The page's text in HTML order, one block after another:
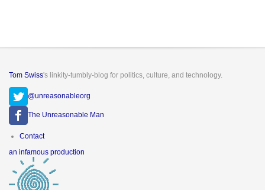
Tom Swiss's linkity-tumbly-blog for politics, culture, and technology.
@unreasonableorg
The Unreasonable Man
Footer
Contact
an infamous production